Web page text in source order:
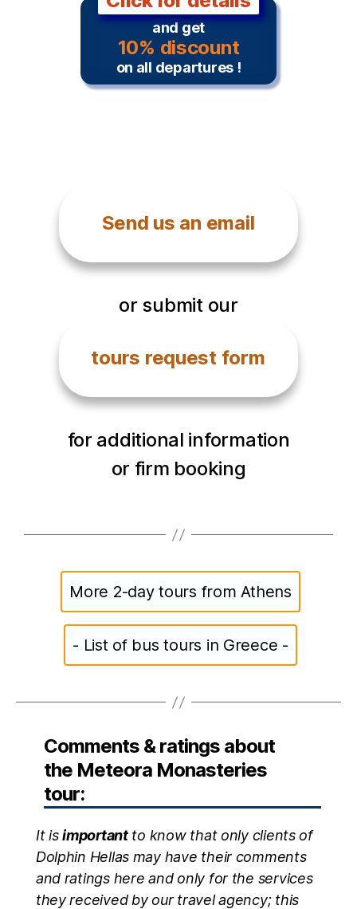
and get
10% discount
on all departures !
Send us an email
or submit our
tours request form
for additional information
or firm booking
More 2-day tours from Athens
- List of bus tours in Greece -
Comments & ratings about
the Meteora Monasteries
tour:
It isimportantto know that only clients of
Dolphin Hellas may have their comments
and ratings here and only for the services
they received by our travel agency; this